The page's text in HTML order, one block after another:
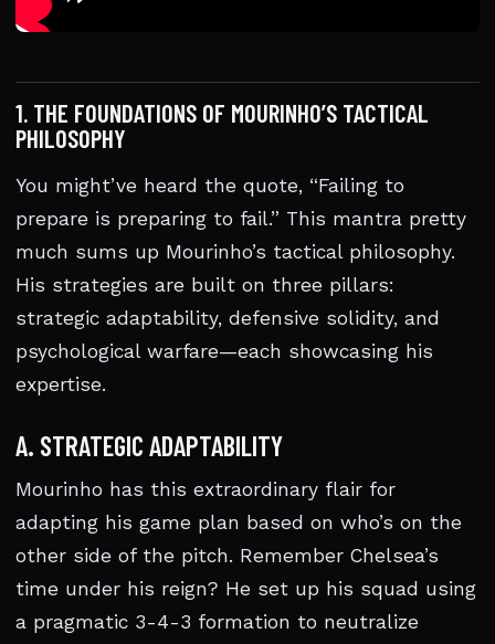
1. THE FOUNDATIONS OF MOURINHO’S TACTICAL
PHILOSOPHY
You might’ve heard the quote, “Failing to
prepare is preparing to fail.” This mantra pretty
much sums up Mourinho’s tactical philosophy.
His strategies are built on three pillars:
strategic adaptability, defensive solidity, and
psychological warfare—each showcasing his
expertise.
A. STRATEGIC ADAPTABILITY
Mourinho has this extraordinary flair for
adapting his game plan based on who’s on the
other side of the pitch. Remember Chelsea’s
time under his reign? He set up his squad using
a pragmatic 3-4-3 formation to neutralize